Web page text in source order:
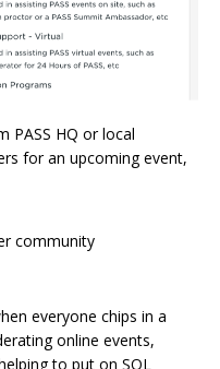
PASS HQ or local
for an upcoming event,
community
everyone chips in a
online events,
to put on SQL